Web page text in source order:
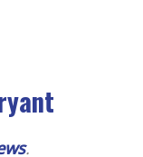
.